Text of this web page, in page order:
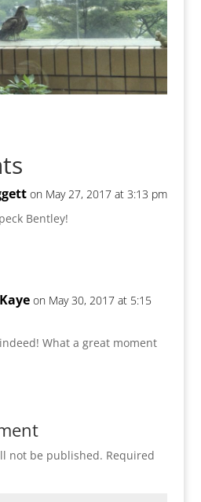
on May 27, 2017 at 3:13 pm
Bentley!
on May 30, 2017 at 5:15
What a great moment
not be published. Required